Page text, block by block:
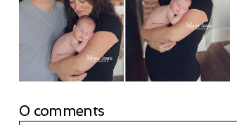
0 comments